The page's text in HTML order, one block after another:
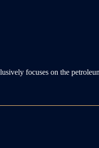
focuses on the